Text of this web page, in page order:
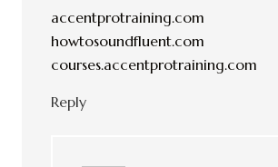
accentprotraining.com
howtosoundfluent.com
courses.accentprotraining.com
Reply